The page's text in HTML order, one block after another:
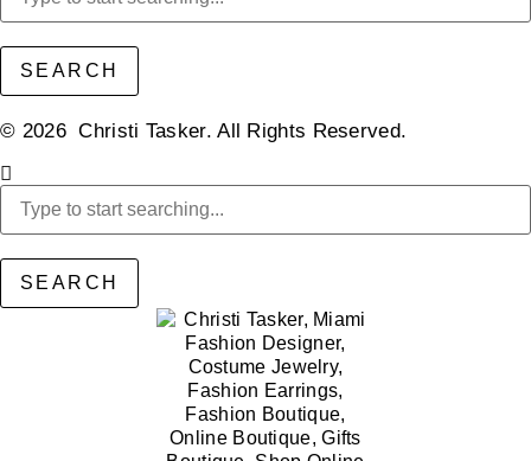
SEARCH
© 2026 Christi Tasker. All Rights Reserved.​
SEARCH